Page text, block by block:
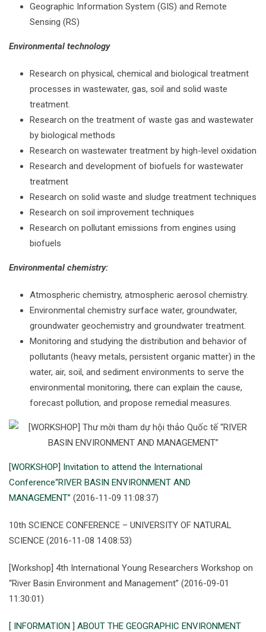
Geographic Information System (GIS) and Remote
Sensing (RS)
Environmental technology
Research on physical, chemical and biological treatment
processes in wastewater, gas, soil and solid waste
treatment.
Research on the treatment of waste gas and wastewater
by biological methods
Research on wastewater treatment by high-level oxidation
Research and development of biofuels for wastewater
treatment
Research on solid waste and sludge treatment techniques
Research on soil improvement techniques
Research on pollutant emissions from engines using
biofuels
Environmental chemistry:
Atmospheric chemistry, atmospheric aerosol chemistry.
Environmental chemistry surface water, groundwater,
groundwater geochemistry and groundwater treatment.
Monitoring and studying the distribution and behavior of
pollutants (heavy metals, persistent organic matter) in the
water, air, soil, and sediment environments to serve the
environmental monitoring, there can explain the cause,
forecast pollution, and propose remedial measures.
[WORKSHOP] Invitation to attend the International
Conference“RIVER BASIN ENVIRONMENT AND
MANAGEMENT” (2016-11-09 11:08:37)
10th SCIENCE CONFERENCE – UNIVERSITY OF NATURAL
SCIENCE (2016-11-08 14:08:53)
[Workshop] 4th International Young Researchers Workshop on
“River Basin Environment and Management” (2016-09-01
11:30:01)
[ INFORMATION ] ABOUT THE GEOGRAPHIC ENVIRONMENT